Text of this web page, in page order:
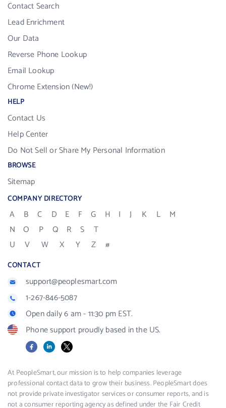
Contact Search
Lead Enrichment
Our Data
Reverse Phone Lookup
Email Lookup
Chrome Extension (New!)
HELP
Contact Us
Help Center
Do Not Sell or Share My Personal Information
BROWSE
Sitemap
COMPANY DIRECTORY
A B C D E F G H I J K L
M
N
O P Q R S
T
U
V W X Y Z #
CONTACT
support@peoplesmart.com
1-267-846-5087
Open daily 6 am - 11:30 pm EST.
Phone support proudly based in the US.
FacebookLinkedIn
X
At PeopleSmart, our mission is to help companies leverage
professional contact data to grow their business. PeopleSmart does
not provide private investigator services or consumer reports, and is
not a consumer reporting agency as defined under the Fair Credit